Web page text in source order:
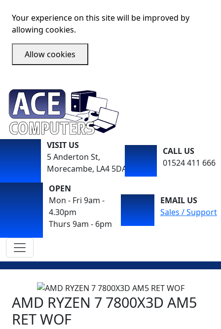
Your experience on this site will be improved by
allowing cookies.
Allow cookies
VISIT US
5 Anderton St,
Morecambe, LA4 5DA
CALL US
01524 411 666
OPEN
Mon - Fri 9am -
4.30pm
Thurs 9am - 6pm
EMAIL US
Sales / Support
AMD RYZEN 7 7800X3D AM5
RET WOF